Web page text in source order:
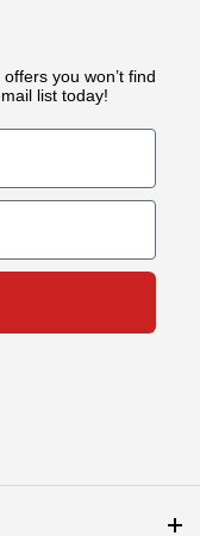
you won’t find
list today!